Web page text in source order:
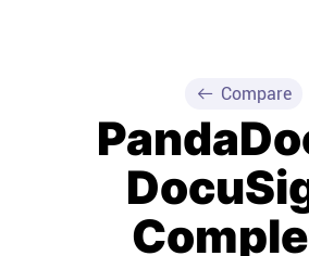
Product
Super Work AI
Compare